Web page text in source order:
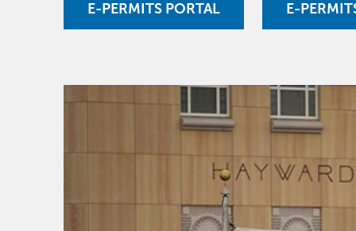
E-PERMITS PORTAL E-